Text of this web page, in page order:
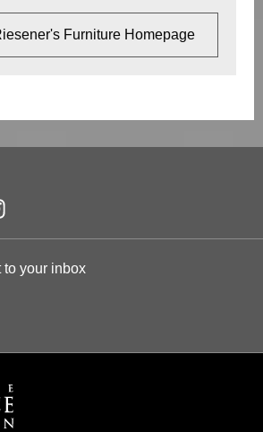
Furniture Homepage
to your inbox